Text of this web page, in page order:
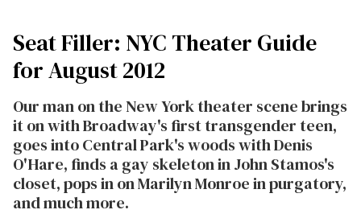
Seat Filler: NYC Theater Guide
for August 2012
Our man on the New York theater scene brings
it on with Broadway's first transgender teen,
goes into Central Park's woods with Denis
O'Hare, finds a gay skeleton in John Stamos's
closet, pops in on Marilyn Monroe in purgatory,
and much more.